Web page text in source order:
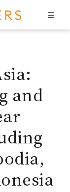
and